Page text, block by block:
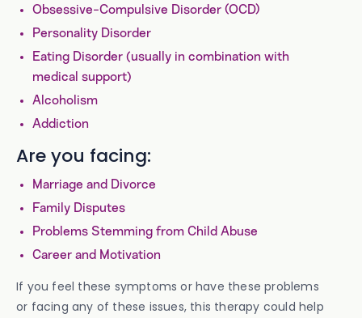
Obsessive-Compulsive Disorder (OCD)
Personality Disorder
Eating Disorder (usually in combination with
medical support)
Alcoholism
Addiction
Are you facing:
Marriage and Divorce
Family Disputes
Problems Stemming from Child Abuse
Career and Motivation
If you feel these symptoms or have these problems
or facing any of these issues, this therapy could help